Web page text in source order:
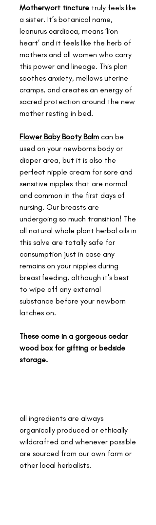
Motherwort tincture truly feels like
a sister. It’s botanical name,
leonurus cardiaca, means ‘lion
heart’ and it feels like the herb of
mothers and all women who carry
this power and lineage. This plan
soothes anxiety, mellows uterine
cramps, and creates an energy of
sacred protection around the new
mother resting in bed.
Flower Baby Booty Balm can be
used on your newborns body or
diaper area, but it is also the
perfect nipple cream for sore and
sensitive nipples that are normal
and common in the first days of
nursing. Our breasts are
undergoing so much transition! The
all natural whole plant herbal oils in
this salve are totally safe for
consumption just in case any
remains on your nipples during
breastfeeding, although it's best
to wipe off any external
substance before your newborn
latches on.
These come in a gorgeous cedar
wood box for gifting or bedside
storage.
all ingredients are always
organically produced or ethically
wildcrafted and whenever possible
are sourced from our own farm or
other local herbalists.